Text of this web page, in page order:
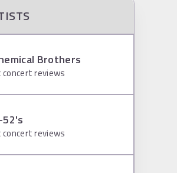
Brothers
concert reviews
52's
concert reviews